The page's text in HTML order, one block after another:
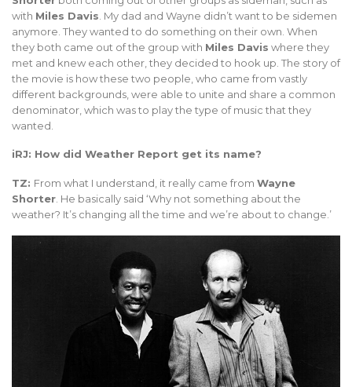
with Miles Davis . My dad and Wayne didn’t want to be sidemen
anymore. They wanted to do something on their own. When
they both came out of the group with Miles Davis where they
met and knew each other, they decided to hook up. The story of
the movie is how these two people, who came from vastly
different backgrounds, were able to unite and share a common
denominator, which was to play the type of music that they
wanted.
iRJ: How did Weather Report get its name?
TZ: From what I understand, it really came from Wayne
Shorter. He basically said ‘Why not something about the
weather? It’s changing all the time and we’re about to change.’